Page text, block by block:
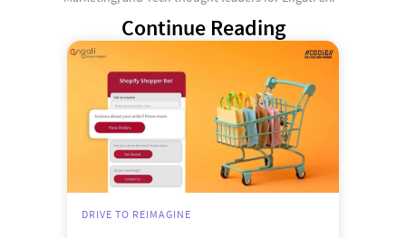
Continue Reading
DRIVE TO REIMAGINE